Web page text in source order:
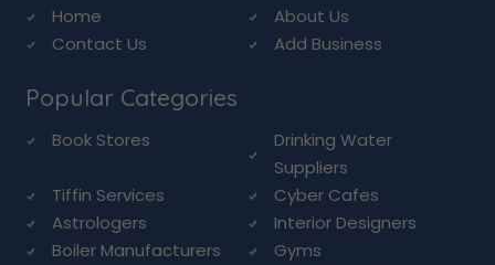
Home
About Us
Contact Us
Add Business
Popular Categories
Book Stores
Drinking Water
Suppliers
Tiffin Services
Cyber Cafes
Astrologers
Interior Designers
Boiler Manufacturers
Gyms